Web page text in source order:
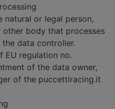
natural or legal person,
body that processes
data controller.
EU regulation no.
of the data owner,
of the puccettiracing.it